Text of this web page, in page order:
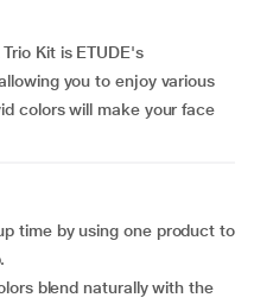
Kit is ETUDE's
you to enjoy various
colors will make your face
time by using one product to
blend naturally with the